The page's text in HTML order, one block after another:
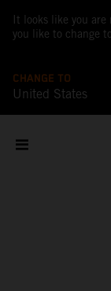
It looks like you
you like to change
CHANGE TO
United States